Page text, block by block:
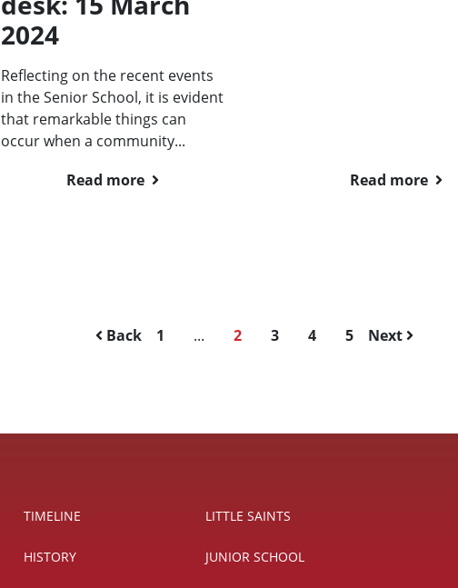
2024
Reflecting on the recent events
in the Senior School, it is evident
that remarkable things can
occur when a community...
Read more
Read more
Back 1 ... 2 3 4 5 Next
TIMELINE LITTLE SAINTS
HISTORY JUNIOR SCHOOL